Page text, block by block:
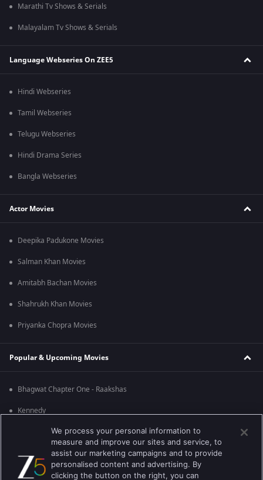
Marathi Tv Shows & Serials
Malayalam Tv Shows & Serials
Language Webseries On ZEE5
Hindi Webseries
Tamil Webseries
Telugu Webseries
Hindi Drama Series
Bangla Webseries
Actor Movies
Deepika Padukone Movies
Salman Khan Movies
Amitabh Bachan Movies
Shahrukh Khan Movies
Priyanka Chopra Movies
Popular & Upcoming Movies
Bhagwat Chapter One - Raakshas
Kennedy
Mrs
Kishkindhapuri
We process your personal information to
measure and improve our sites and service, to
assist our marketing campaigns and to provide
personalised content and advertising. By
clicking the button on the right, you can